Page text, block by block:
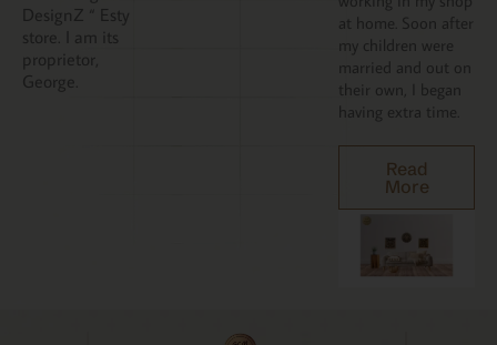
DesignZ “ Esty
store. I am its
proprietor,
George.
at home. Soon after
my children were
married and out on
their own, I began
having extra time.
Read
More